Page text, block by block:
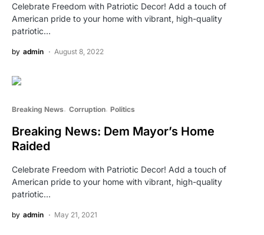
Celebrate Freedom with Patriotic Decor! Add a touch of
American pride to your home with vibrant, high-quality
patriotic…
by admin August 8, 2022
Breaking News Corruption Politics
Breaking News: Dem Mayor’s Home
Raided
Celebrate Freedom with Patriotic Decor! Add a touch of
American pride to your home with vibrant, high-quality
patriotic…
by admin May 21, 2021